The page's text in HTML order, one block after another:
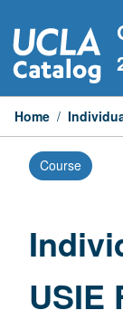
to
content
Home /
Course
USIE